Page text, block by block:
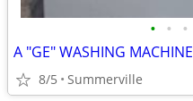
• • •
A "GE" WASHING MACHINE
8/5 Summerville